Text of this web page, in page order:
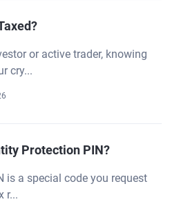
or active trader, knowing
cry...
Protection PIN?
is a special code you request
r...